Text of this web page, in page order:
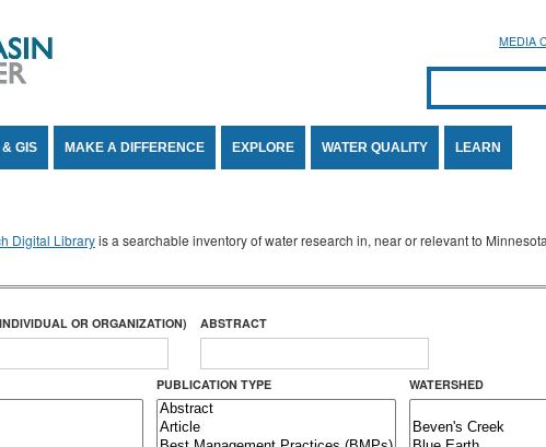
MEDIA
Search
SEARCH
& GIS MAKE A DIFFERENCE EXPLORE WATER QUALITY LEARN
Digital Libraryis a searchable inventory of water research in, near or relevant to
OR ORGANIZATION) ABSTRACT
PUBLICATION TYPE WATERSHED